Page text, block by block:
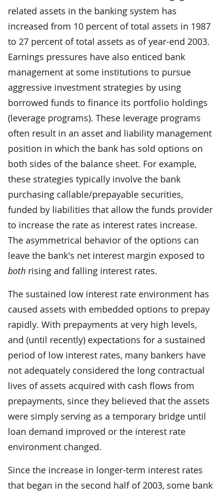
related assets in the banking system has
increased from 10 percent of total assets in 1987
to 27 percent of total assets as of year-end 2003.
Earnings pressures have also enticed bank
management at some institutions to pursue
aggressive investment strategies by using
borrowed funds to finance its portfolio holdings
(leverage programs). These leverage programs
often result in an asset and liability management
position in which the bank has sold options on
both sides of the balance sheet. For example,
these strategies typically involve the bank
purchasing callable/prepayable securities,
funded by liabilities that allow the funds provider
to increase the rate as interest rates increase.
The asymmetrical behavior of the options can
leave the bank's net interest margin exposed to
both rising and falling interest rates.
The sustained low interest rate environment has
caused assets with embedded options to prepay
rapidly. With prepayments at very high levels,
and (until recently) expectations for a sustained
period of low interest rates, many bankers have
not adequately considered the long contractual
lives of assets acquired with cash flows from
prepayments, since they believed that the assets
were simply serving as a temporary bridge until
loan demand improved or the interest rate
environment changed.
Since the increase in longer-term interest rates
that began in the second half of 2003, some bank